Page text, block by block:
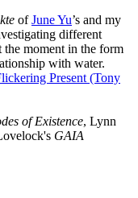
ofJune Yu’s and my
different
moment in the form
with water.
Present (Tony
of Existence, Lynn
GAIA